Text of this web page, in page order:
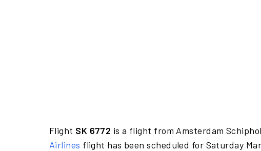
Flight SK 6772 is a flight from Amsterdam
Airlines flight has been scheduled for Saturday